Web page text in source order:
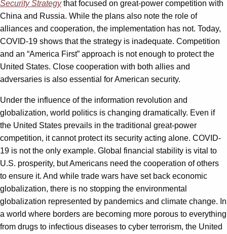
Security Strategythat focused on great-power competition with
China and Russia. While the plans also note the role of
alliances and cooperation, the implementation has not. Today,
COVID-19 shows that the strategy is inadequate. Competition
and an “America First” approach is not enough to protect the
United States. Close cooperation with both allies and
adversaries is also essential for American security.
Under the influence of the information revolution and
globalization, world politics is changing dramatically. Even if
the United States prevails in the traditional great-power
competition, it cannot protect its security acting alone. COVID-
19 is not the only example. Global financial stability is vital to
U.S. prosperity, but Americans need the cooperation of others
to ensure it. And while trade wars have set back economic
globalization, there is no stopping the environmental
globalization represented by pandemics and climate change. In
a world where borders are becoming more porous to everything
from drugs to infectious diseases to cyber terrorism, the United